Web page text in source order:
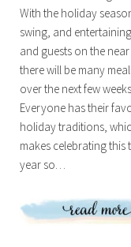
With the holiday
swing, and
and guests on the
there will be many
over the next few
Everyone has their
holiday traditions,
makes celebrating this
year so…